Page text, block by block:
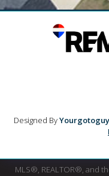
Designed By
MLS®, REALTOR®, and